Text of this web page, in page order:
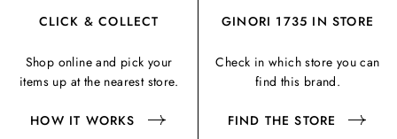
CLICK & COLLECT
Shop online and pick your
items up at the nearest store.
HOW IT WORKS
GINORI 1735 IN STORE
Check in which store you can
find this brand.
FIND THE STORE